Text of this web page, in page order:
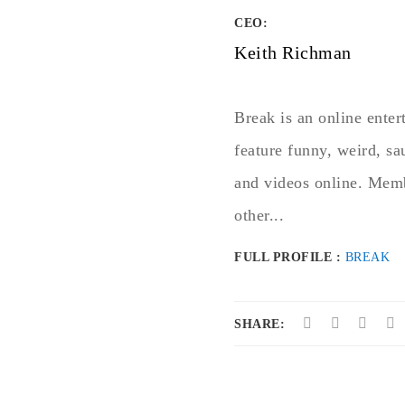
CEO:
Keith Richman
Break is an online
feature funny, weird,
and videos online.
other...
FULL PROFILE : BREAK
SHARE: